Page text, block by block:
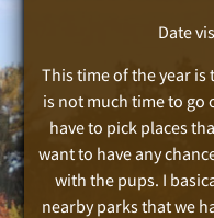
Date
This time of the year is
is not much time to go
have to pick places
want to have any
with the pups. I
nearby parks that we